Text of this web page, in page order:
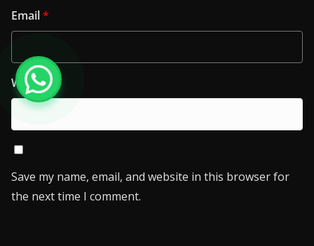
Email*
Website
Save my name, email, and website in this browser for
the next time I comment.